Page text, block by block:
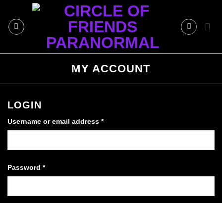
content
MY ACCOUNT
LOGIN
Username or email address *Required
Password *Required